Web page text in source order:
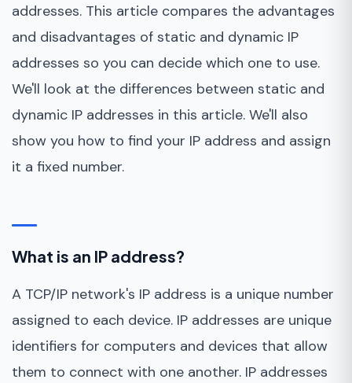
addresses. This article compares the advantages
and disadvantages of static and dynamic IP
addresses so you can decide which one to use.
We'll look at the differences between static and
dynamic IP addresses in this article. We'll also
show you how to find your IP address and assign
it a fixed number.
What is an IP address?
A TCP/IP network's IP address is a unique number
assigned to each device. IP addresses are unique
identifiers for computers and devices that allow
them to connect with one another. IP addresses